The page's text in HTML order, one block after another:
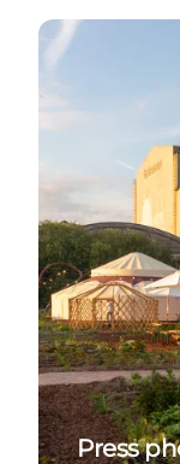
Press photos:
Press